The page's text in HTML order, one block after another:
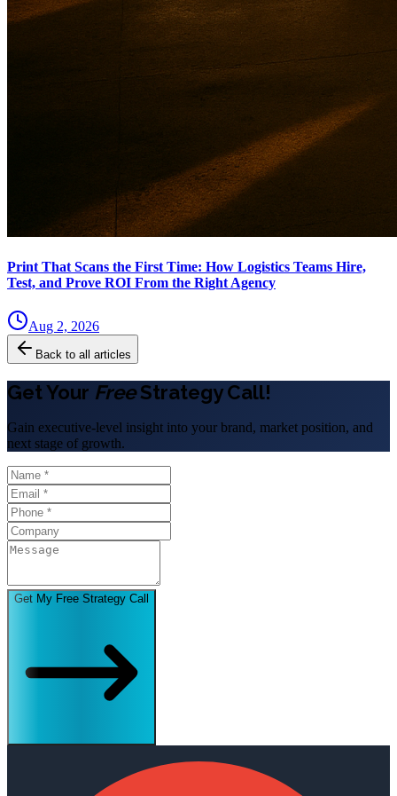
Print That Scans the First Time: How Logistics Teams Hire,
Test, and Prove ROI From the Right Agency
Aug 2, 2026
Back to all articles
Get Your FreeStrategy Call!
Gain executive-level insight into your brand, market position, and
next stage of growth.
Get My Free Strategy Call